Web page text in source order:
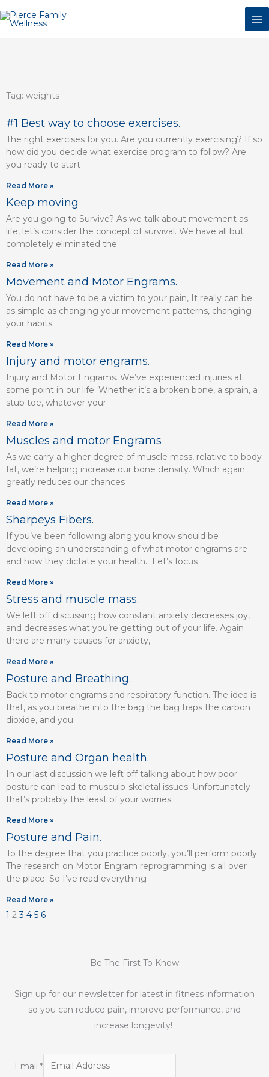
to
Tag: weights
#1 Best way to choose exercises.
The right exercises for you. Are you currently exercising? If so
how did you decide what exercise program to follow? Are
you ready to start
Read More »
Keep moving
Are you going to Survive? As we talk about movement as
life, let’s consider the concept of survival. We have all but
completely eliminated the
Read More »
Movement and Motor Engrams.
You do not have to be a victim to your pain, It really can be
as simple as changing your movement patterns, changing
your habits.
Read More »
Injury and motor engrams.
Injury and Motor Engrams. We’ve experienced injuries at
some point in our life. Whether it’s a broken bone, a sprain, a
stub toe, whatever your
Read More »
Muscles and motor Engrams
As we carry a higher degree of muscle mass, relative to body
fat, we’re helping increase our bone density. Which again
greatly reduces our chances
Read More »
Sharpeys Fibers.
If you’ve been following along you know should be
developing an understanding of what motor engrams are
and how they dictate your health. Let’s focus
Read More »
Stress and muscle mass.
We left off discussing how constant anxiety decreases joy,
and decreases what you’re getting out of your life. Again
there are many causes for anxiety,
Read More »
Posture and Breathing.
Back to motor engrams and respiratory function. The idea is
that, as you breathe into the bag the bag traps the carbon
dioxide, and you
Read More »
Posture and Organ health.
In our last discussion we left off talking about how poor
posture can lead to musculo-skeletal issues. Unfortunately
that’s probably the least of your worries.
Read More »
Posture and Pain.
To the degree that you practice poorly, you’ll perform poorly.
The research on Motor Engram reprogramming is all over
the place. So I’ve read everything
Read More »
Page
1
Page
2
Page
3
Page
4
Page
5
Page
6
Be The First To Know
Sign up for our newsletter for latest in fitness information
so you can reduce pain, improve performance, and
increase longevity!
Email *